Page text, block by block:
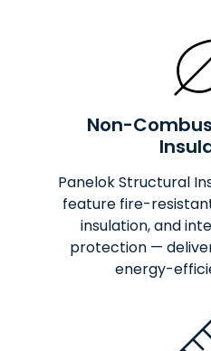
Non-
Panelok Structural
feature fire-
insulation, and
protection —
energy-